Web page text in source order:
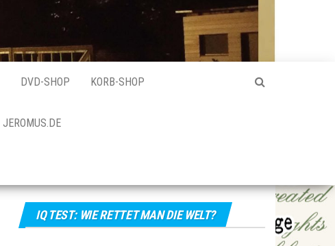
DVD-SHOP KORB-SHOP
JEROMUS.DE
IQ TEST: WIE RETTET MAN DIE WELT?